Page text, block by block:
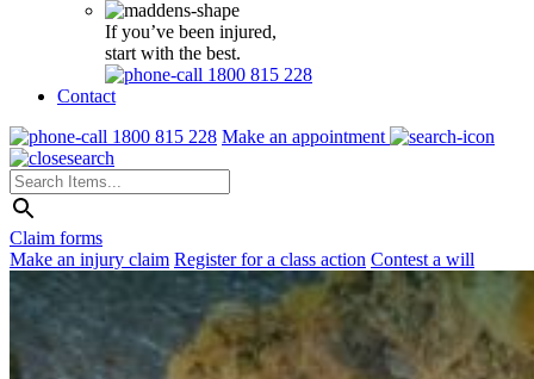
If you’ve been injured,
start with the best.
1800 815 228
Contact
1800 815 228 Make an appointment
Claim forms
Make an injury claim Register for a class action Contest a will